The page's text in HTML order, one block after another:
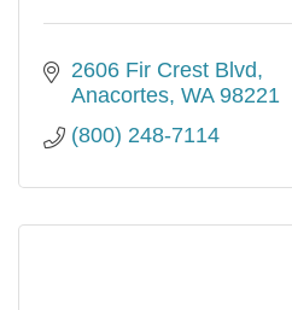
2606 Fir Crest Blvd
Anacortes WA 98221
(800) 248-7114